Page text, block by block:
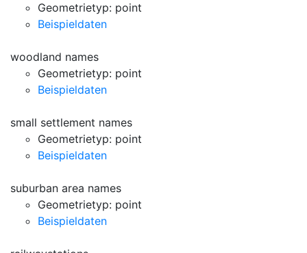
Geometrietyp: point
Beispieldaten
woodland names
Geometrietyp: point
Beispieldaten
small settlement names
Geometrietyp: point
Beispieldaten
suburban area names
Geometrietyp: point
Beispieldaten